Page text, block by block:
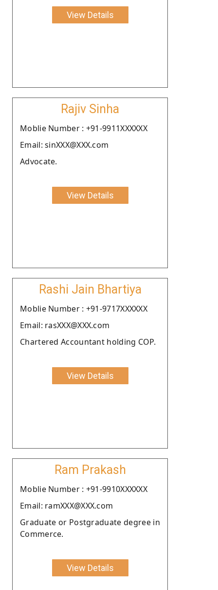
View Details
Rajiv Sinha
Moblie Number : +91-9911XXXXXX
Email: sinXXX@XXX.com
Advocate.
View Details
Rashi Jain Bhartiya
Moblie Number : +91-9717XXXXXX
Email: rasXXX@XXX.com
Chartered Accountant holding COP.
View Details
Ram Prakash
Moblie Number : +91-9910XXXXXX
Email: ramXXX@XXX.com
Graduate or Postgraduate degree in
Commerce.
View Details